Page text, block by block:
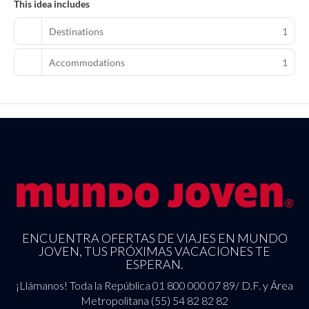
Featured amenities include limo/town car service, express check-
in, and express check-out. Planning an event in Las Vegas? This
resort has 160000 square feet (14864 square meters) of space
consisting of a conference center and meeting rooms. Free valet
parking is available onsite.
This idea includes
Destinations 1
Accommodations 1
ENCUENTRA OFERTAS DE VIAJES EN MUNDO
JOVEN, TUS PRÓXIMAS VACACIONES TE
ESPERAN.
¡Llámanos! Toda la República 01 800 000 07 89/ D.F. y Área
Metropolitana (55) 54 82 82 82